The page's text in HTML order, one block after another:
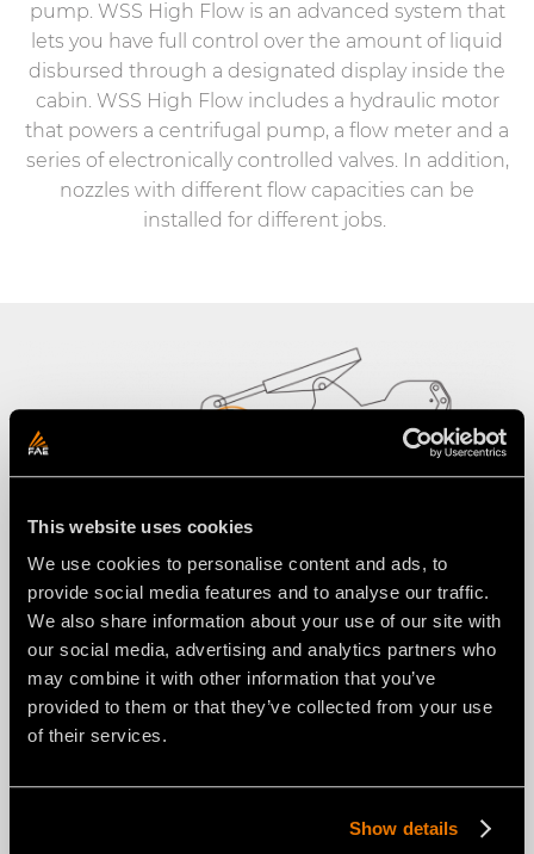
This website uses cookies
We use cookies to personalise content and ads, to
provide social media features and to analyse our traffic.
We also share information about your use of our site with
our social media, advertising and analytics partners who
may combine it with other information that you’ve
provided to them or that they’ve collected from your use
of their services.
Show details
pump. WSS High Flow is an advanced system that
lets you have full control over the amount of liquid
disbursed through a designated display inside the
cabin. WSS High Flow includes a hydraulic motor
that powers a centrifugal pump, a flow meter and a
series of electronically controlled valves. In addition,
nozzles with different flow capacities can be
installed for different jobs.
WSS advantages: